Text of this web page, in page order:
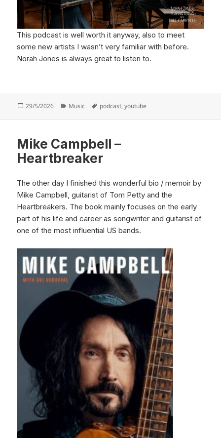
This podcast is well worth it anyway, also to meet
some new artists I wasn’t very familiar with before.
Norah Jones is always great to listen to.
Posted
29/5/2026 Categories
Music Tags
podcast,youtube
Mike Campbell –
Heartbreaker
The other day I finished this wonderful bio / memoir by
Mike Campbell, guitarist of Tom Petty and the
Heartbreakers. The book mainly focuses on the early
part of his life and career as songwriter and guitarist of
one of the most influential US bands.